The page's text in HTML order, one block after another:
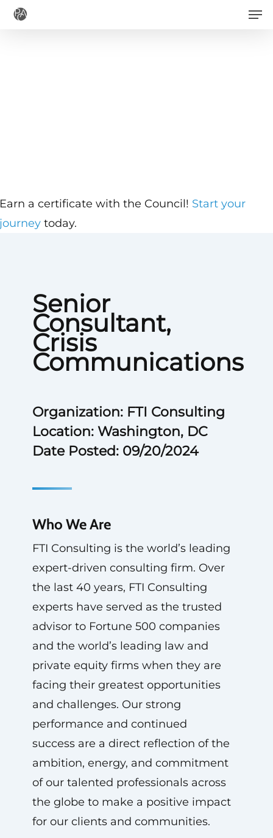
Skip
Senior
Consultant,
Crisis
Communications
Organization: FTI Consulting
Location: Washington, DC
Date Posted: 09/20/2024
Who We Are
FTI Consulting is the world’s leading
expert-driven consulting firm. Over
the last 40 years, FTI Consulting
experts have served as the trusted
advisor to Fortune 500 companies
and the world’s leading law and
private equity firms when they are
facing their greatest opportunities
and challenges. Our strong
performance and continued
success are a direct reflection of the
ambition, energy, and commitment
of our talented professionals across
the globe to make a positive impact
for our clients and communities.
a certificate with the Council! Start your
today.